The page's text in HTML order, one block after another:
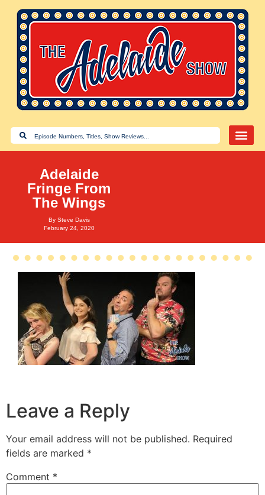
Adelaide
Fringe From
The Wings
By Steve Davis
February 24, 2020
Leave a Reply
Your email address will not be published. Required
fields are marked *
Comment *